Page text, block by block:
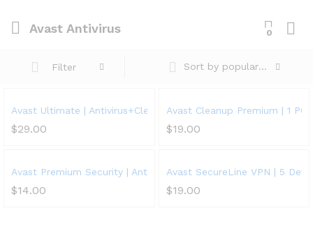
Avast Antivirus 0
Filter Sort by popularity
Avast Ultimate | Antivirus+Cleaner+VPN | 5 Devices, 1 Year
$29.00
Avast Cleanup Premium | 1 PC,
$19.00
Avast Premium Security | Antivirus Protection Software | 1 PC, 1
$14.00
Avast SecureLine VPN | 5
$19.00